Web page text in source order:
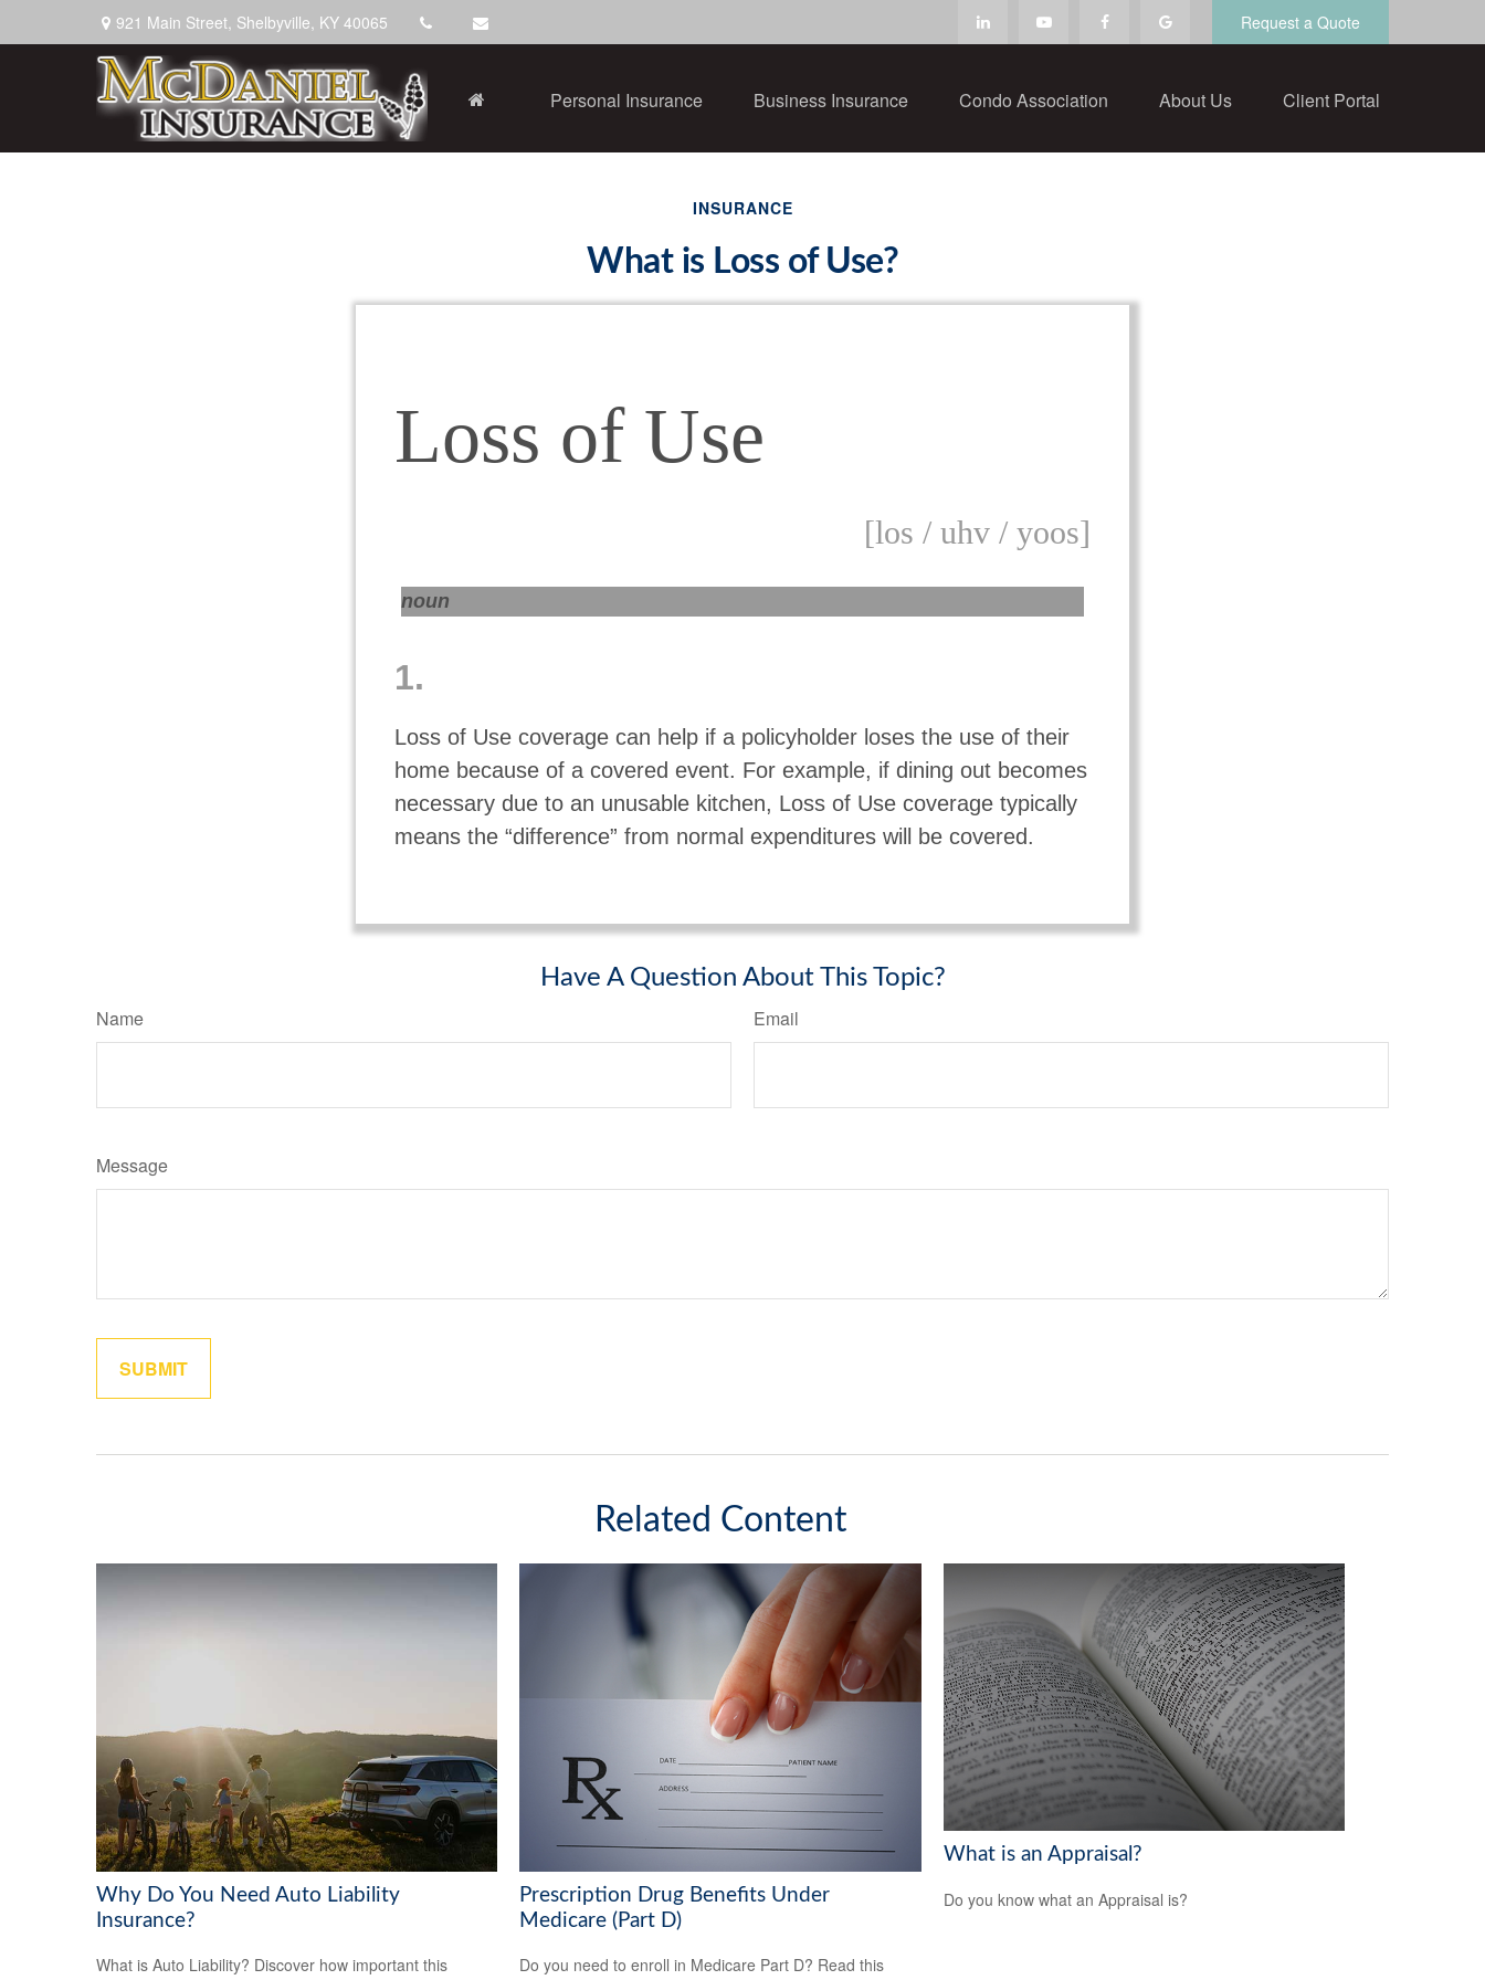
921 Main Street, Shelbyville, KY 40065 Request a Quote
Personal Insurance Business Insurance Condo Association About Us Client Portal
INSURANCE
What is Loss of Use?
Loss of Use
[los / uhv / yoos]
noun
1.
Loss of Use coverage can help if a policyholder loses the use of their
home because of a covered event. For example, if dining out becomes
necessary due to an unusable kitchen, Loss of Use coverage typically
means the “difference” from normal expenditures will be covered.
Have A Question About This Topic?
Name Email
Message
Related Content
Why Do You Need Auto Liability
Insurance?
What is Auto Liability? Discover how important this
Prescription Drug Benefits Under
Medicare (Part D)
Do you need to enroll in Medicare Part D? Read this
What is an Appraisal?
Do you know what an Appraisal is?